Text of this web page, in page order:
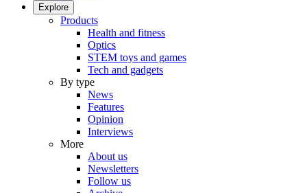
Explore
Products
Health and fitness
Optics
STEM toys and games
Tech and gadgets
By type
News
Features
Opinion
Interviews
More
About us
Newsletters
Follow us